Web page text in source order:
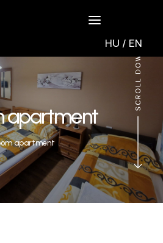
HU / EN
apartment
apartment